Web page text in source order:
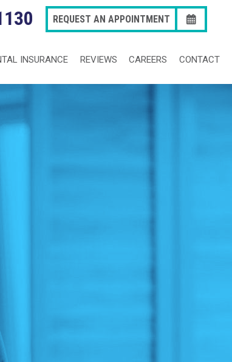
REQUEST AN APPOINTMENT
INSURANCE REVIEWS CAREERS CONTACT